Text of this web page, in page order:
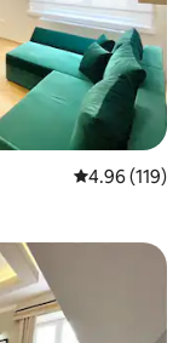
4.96 out of 5
4.96 (119)